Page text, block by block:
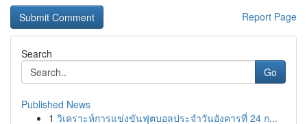
Report Page
Search
Go
Published News
1 วิเคราะห์การแข่งขันฟุตบอลประจำวันอังคารที่ 24 ก...